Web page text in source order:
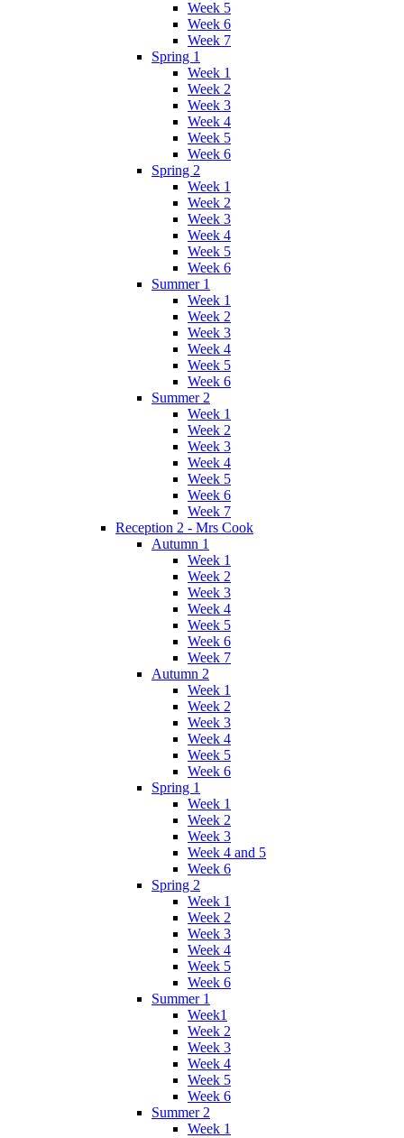
Week 5
Week 6
Week 7
Spring 1
Week 1
Week 2
Week 3
Week 4
Week 5
Week 6
Spring 2
Week 1
Week 2
Week 3
Week 4
Week 5
Week 6
Summer 1
Week 1
Week 2
Week 3
Week 4
Week 5
Week 6
Summer 2
Week 1
Week 2
Week 3
Week 4
Week 5
Week 6
Week 7
Reception 2 - Mrs Cook
Autumn 1
Week 1
Week 2
Week 3
Week 4
Week 5
Week 6
Week 7
Autumn 2
Week 1
Week 2
Week 3
Week 4
Week 5
Week 6
Spring 1
Week 1
Week 2
Week 3
Week 4 and 5
Week 6
Spring 2
Week 1
Week 2
Week 3
Week 4
Week 5
Week 6
Summer 1
Week1
Week 2
Week 3
Week 4
Week 5
Week 6
Summer 2
Week 1